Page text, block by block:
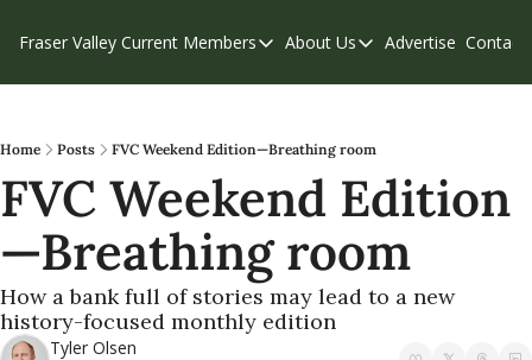
Fraser Valley Current Members
Members
Our Supporters
Weekend Edition
About Us
About Us
Contribute
Privacy Policy
Advertise Contact
Home Posts FVC Weekend Edition—Breathing room
FVC Weekend Edition
—Breathing room
How a bank full of stories may lead to a new
history-focused monthly edition
Tyler Olsen